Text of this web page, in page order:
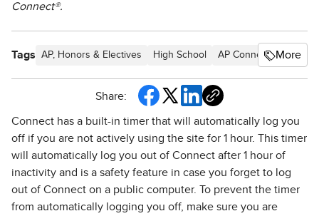
Connect®.
Tags AP, Honors & Electives High School AP Connect School
More
Share:
Connect has a built-in timer that will automatically log you
off if you are not actively using the site for 1 hour. This timer
will automatically log you out of Connect after 1 hour of
inactivity and is a safety feature in case you forget to log
out of Connect on a public computer. To prevent the timer
from automatically logging you off, make sure you are